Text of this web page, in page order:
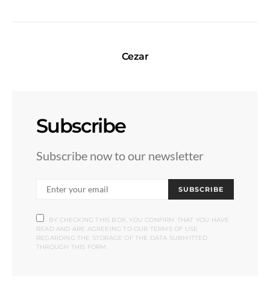
Cezar
Subscribe
Subscribe now to our newsletter
SUBSCRIBE
BY CHECKING THIS BOX, YOU CONFIRM THAT YOU HAVE
READ AND ARE AGREEING TO OUR TERMS OF USE
REGARDING THE STORAGE OF THE DATA SUBMITTED
THROUGH THIS FORM.